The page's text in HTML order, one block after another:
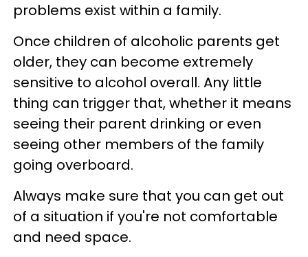
problems exist within a family.
Once children of alcoholic parents get
older, they can become extremely
sensitive to alcohol overall. Any little
thing can trigger that, whether it means
seeing their parent drinking or even
seeing other members of the family
going overboard.
Always make sure that you can get out
of a situation if you're not comfortable
and need space.